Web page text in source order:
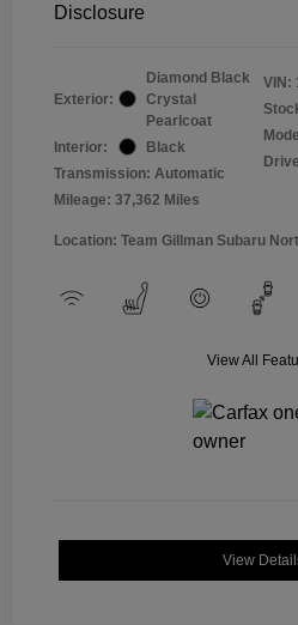
Disclosure
Exterior:
Diamond Black
Crystal
Pearlcoat
Interior:
Black
Transmission: Automatic
Mileage: 37,362 Miles
VIN:
Location: Team Gillman Subaru
View All
View